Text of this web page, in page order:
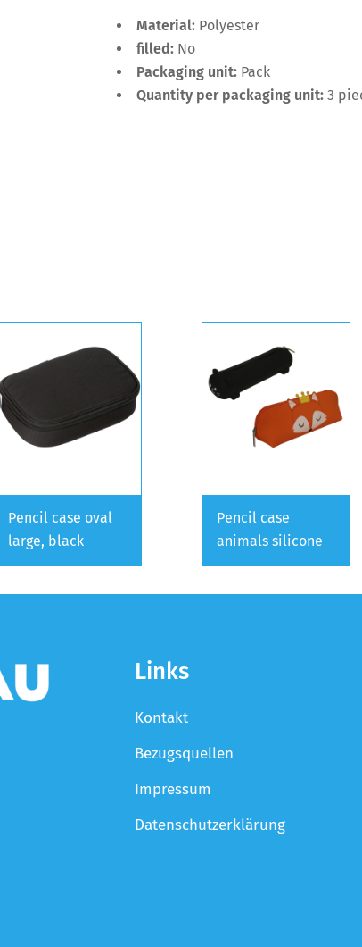
Material: Polyester
filled: No
Packaging unit: Pack
Quantity per packaging unit: 3
Pencil case oval
large, black
Pencil case
animals silicone
Links
Kontakt
Bezugsquellen
Impressum
Datenschutzerklärung